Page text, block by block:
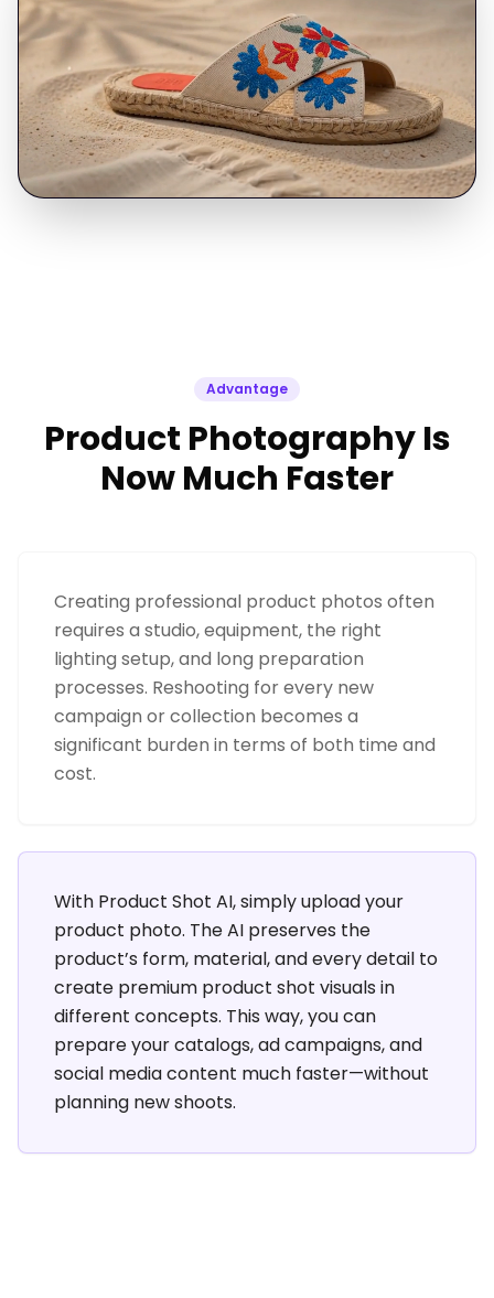
Advantage
Product Photography Is
Now Much Faster
Creating professional product photos often
requires a studio, equipment, the right
lighting setup, and long preparation
processes. Reshooting for every new
campaign or collection becomes a
significant burden in terms of both time and
cost.
With Product Shot AI, simply upload your
product photo. The AI preserves the
product’s form, material, and every detail to
create premium product shot visuals in
different concepts. This way, you can
prepare your catalogs, ad campaigns, and
social media content much faster—without
planning new shoots.